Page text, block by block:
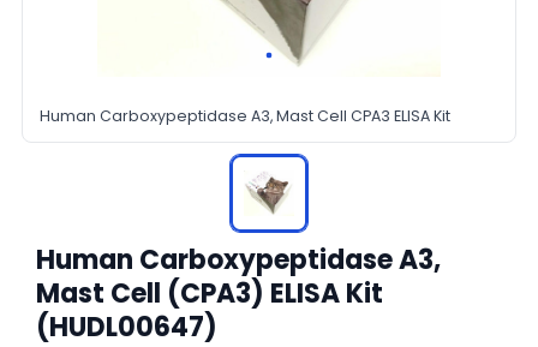
Human Carboxypeptidase A3, Mast Cell CPA3 ELISA Kit
Human Carboxypeptidase A3,
Mast Cell (CPA3) ELISA Kit
(HUDL00647)